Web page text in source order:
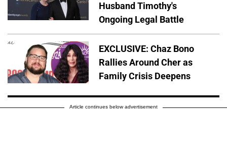
Husband Timothy's
Ongoing Legal Battle
EXCLUSIVE: Chaz Bono
Rallies Around Cher as
Family Crisis Deepens
Article continues below advertisement